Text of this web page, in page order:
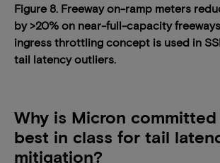
Figure 8. Freeway on-ramp meters
by >20% on near-full-capacity
ingress throttling concept is used in
tail latency outliers.
Why is Micron
best in class for tail
mitigation?